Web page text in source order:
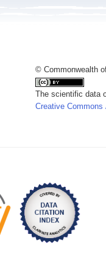
© Commonwealth
The scientific data
Creative Commons